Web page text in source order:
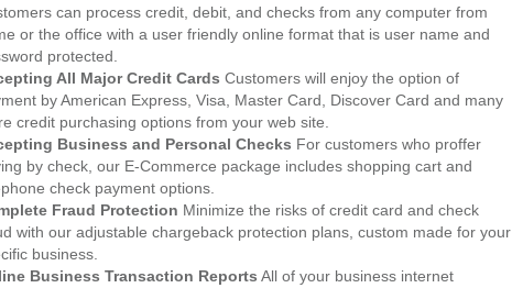
can process credit, debit, and checks from any computer from
or the office with a user friendly online format that is user name and
protected.
All Major Credit Cards Customers will enjoy the option of
by American Express, Visa, Master Card, Discover Card and many
credit purchasing options from your web site.
Business and Personal Checks For customers who proffer
by check, our E-Commerce package includes shopping cart and
check payment options.
Fraud Protection Minimize the risks of credit card and check
with our adjustable chargeback protection plans, custom made for your
business.
Business Transaction Reports All of your business internet